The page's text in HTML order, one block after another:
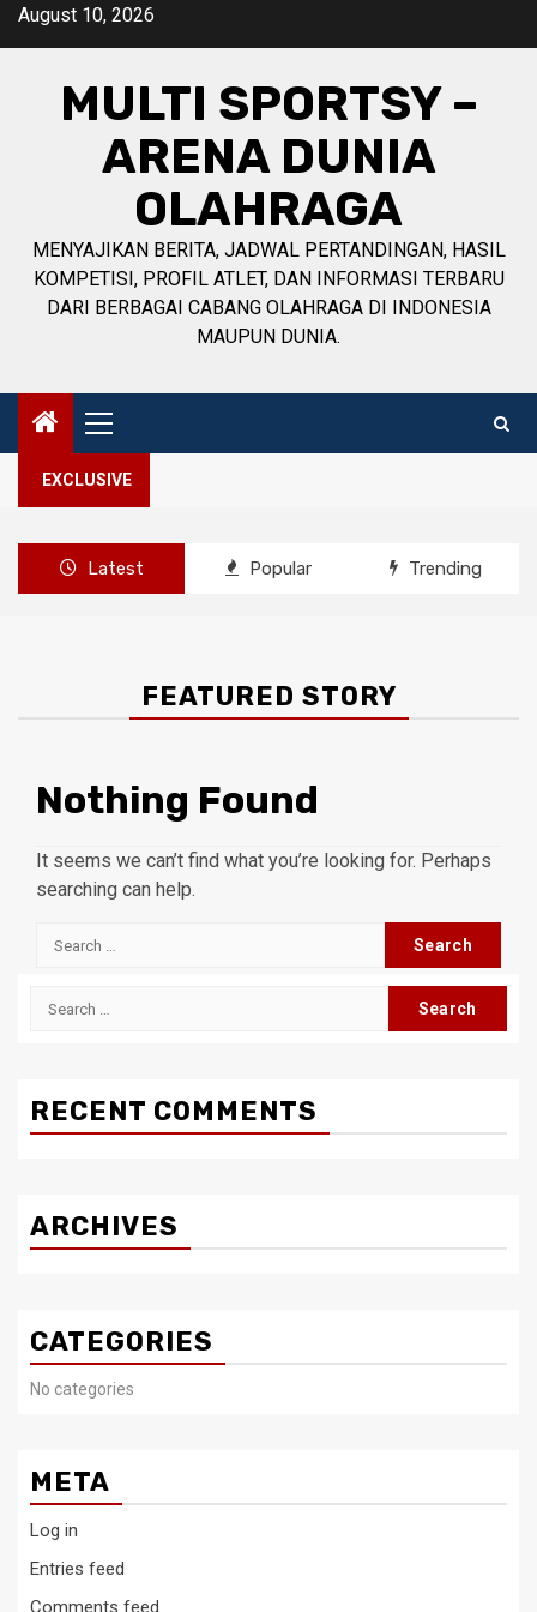
SkipAugust 10, 2026
MULTI SPORTSY –
ARENA DUNIA
OLAHRAGA
MENYAJIKAN BERITA, JADWAL PERTANDINGAN, HASIL
KOMPETISI, PROFIL ATLET, DAN INFORMASI TERBARU
DARI BERBAGAI CABANG OLAHRAGA DI INDONESIA
MAUPUN DUNIA.
Primary
Menu
EXCLUSIVE
Latest Popular Trending
FEATURED STORY
Nothing Found
It seems we can’t find what you’re looking for. Perhaps
searching can help.
Search
Search
RECENT COMMENTS
ARCHIVES
CATEGORIES
No categories
META
Log in
Entries feed
Comments feed